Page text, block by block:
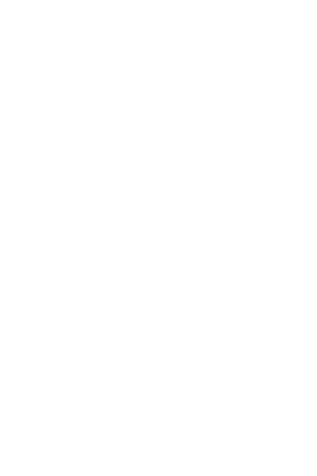
Our Lancaster Office is open
Thursday from 10am-2pm or
You can call and leave a
If you need to arrange a face